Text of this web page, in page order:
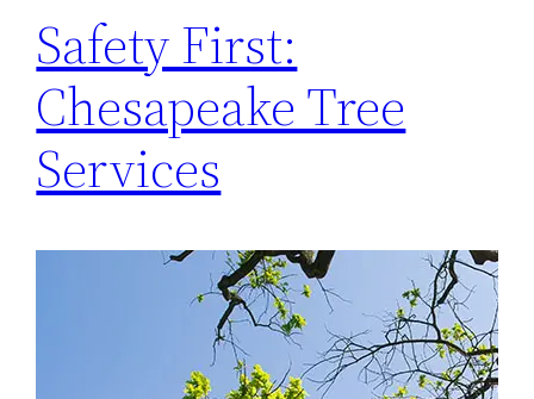
Safety First:
Chesapeake Tree
Services